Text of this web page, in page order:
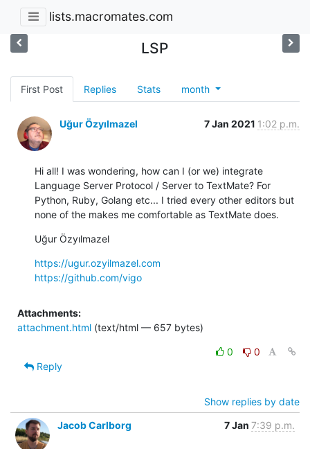
lists.macromates.com
LSP
First Post Replies Stats month
Uğur Özyılmazel 7 Jan 2021 1:02 p.m.
Hi all! I was wondering, how can I (or we) integrate
Language Server Protocol / Server to TextMate? For
Python, Ruby, Golang etc... I tried every other editors but
none of the makes me comfortable as TextMate does.
Uğur Özyılmazel
https://ugur.ozyilmazel.com
https://github.com/vigo
Attachments:
attachment.html (text/html — 657 bytes)
0
0
Reply
Show replies by date
Jacob Carlborg
7 Jan 7:39 p.m.